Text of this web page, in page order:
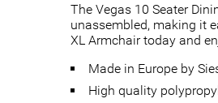
The Vegas 10 Seater
unassembled, making it
XL Armchair today and
Made in Europe by
High quality